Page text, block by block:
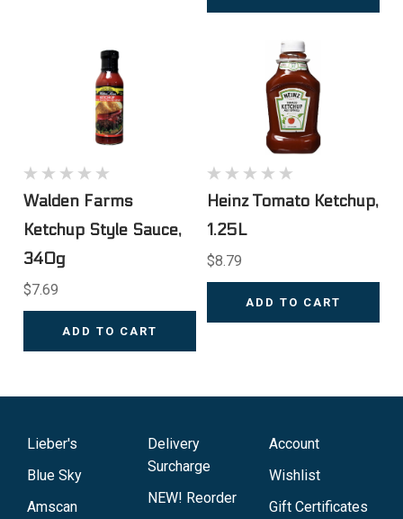
Walden Farms
Ketchup Style Sauce,
340g
$7.69
ADD TO CART
Heinz Tomato Ketchup,
1.25L
$8.79
ADD TO CART
Lieber's
Blue Sky
Amscan
Delivery
Surcharge
NEW! Reorder
Account
Wishlist
Gift Certificates